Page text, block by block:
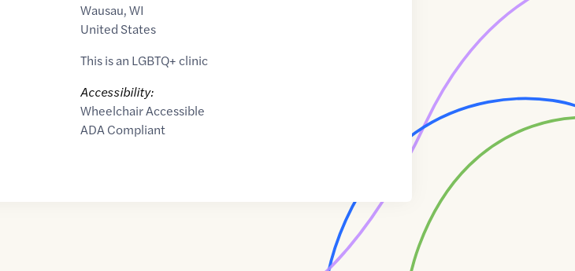
Wausau,WI
United States
This is an LGBTQ+ clinic
Accessibility:
Wheelchair Accessible
ADA Compliant